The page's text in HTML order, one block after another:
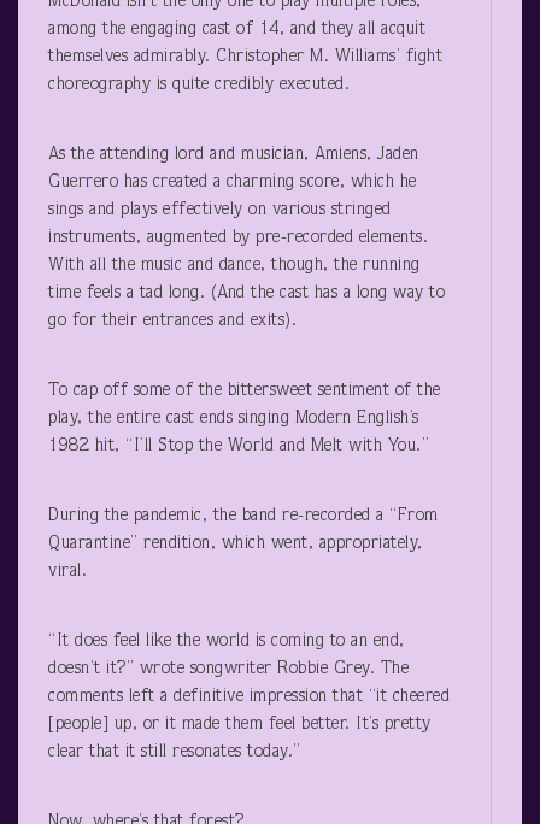
among the engaging cast of 14, and they all acquit
themselves admirably. Christopher M. Williams’ fight
choreography is quite credibly executed.
As the attending lord and musician, Amiens, Jaden
Guerrero has created a charming score, which he
sings and plays effectively on various stringed
instruments, augmented by pre-recorded elements.
With all the music and dance, though, the running
time feels a tad long. (And the cast has a long way to
go for their entrances and exits).
To cap off some of the bittersweet sentiment of the
play, the entire cast ends singing Modern English’s
1982 hit, “I’ll Stop the World and Melt with You.”
During the pandemic, the band re-recorded a “From
Quarantine” rendition, which went, appropriately,
viral.
“It does feel like the world is coming to an end,
doesn’t it?” wrote songwriter Robbie Grey. The
comments left a definitive impression that “it cheered
[people] up, or it made them feel better. It’s pretty
clear that it still resonates today.”